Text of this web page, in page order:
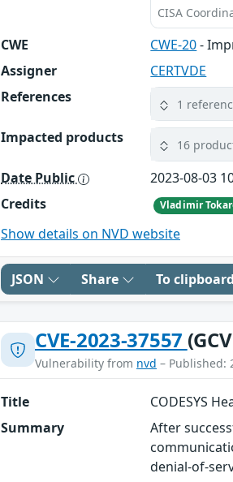
CISA
CWE CWE-20-
Assigner
CERTVDE
References
1
Impacted products 16
Date Public
2023-08-03
Credits
Show details on NVD website
JSON Share To clipboard
CVE-2023-37557
Vulnerability from nvd – Published:
Title
CODESYS
Summary
After
denial-of-